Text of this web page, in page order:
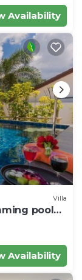
Availability
Villa
pool
Availability